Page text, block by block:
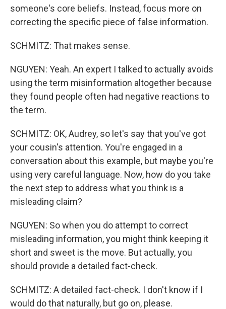
someone's core beliefs. Instead, focus more on
correcting the specific piece of false information.
SCHMITZ: That makes sense.
NGUYEN: Yeah. An expert I talked to actually avoids
using the term misinformation altogether because
they found people often had negative reactions to
the term.
SCHMITZ: OK, Audrey, so let's say that you've got
your cousin's attention. You're engaged in a
conversation about this example, but maybe you're
using very careful language. Now, how do you take
the next step to address what you think is a
misleading claim?
NGUYEN: So when you do attempt to correct
misleading information, you might think keeping it
short and sweet is the move. But actually, you
should provide a detailed fact-check.
SCHMITZ: A detailed fact-check. I don't know if I
would do that naturally, but go on, please.